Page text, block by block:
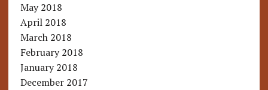
May 2018
April 2018
March 2018
February 2018
January 2018
December 2017